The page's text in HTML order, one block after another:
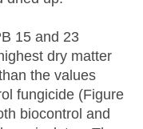
15 and 23
dry matter
the values
fungicide (Figure
biocontrol and